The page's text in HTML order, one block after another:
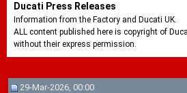
Ducati Press Releases
Information from the Factory and Ducati UK.
ALL content published here is copyright of
without their express permission.
29-Mar-2026, 00:00